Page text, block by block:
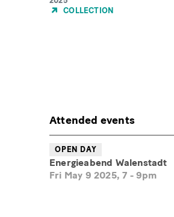
of
COLLECTION
Attended events
OPEN DAY
Energieabend Walenstadt
Fri May 9 2025, 7 -9pm